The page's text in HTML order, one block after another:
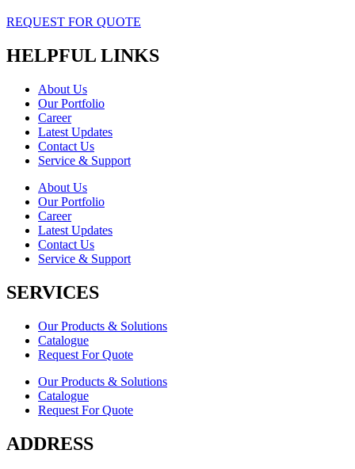
REQUEST FOR QUOTE
HELPFUL LINKS
About Us
Our Portfolio
Career
Latest Updates
Contact Us
Service & Support
About Us
Our Portfolio
Career
Latest Updates
Contact Us
Service & Support
SERVICES
Our Products & Solutions
Catalogue
Request For Quote
Our Products & Solutions
Catalogue
Request For Quote
ADDRESS